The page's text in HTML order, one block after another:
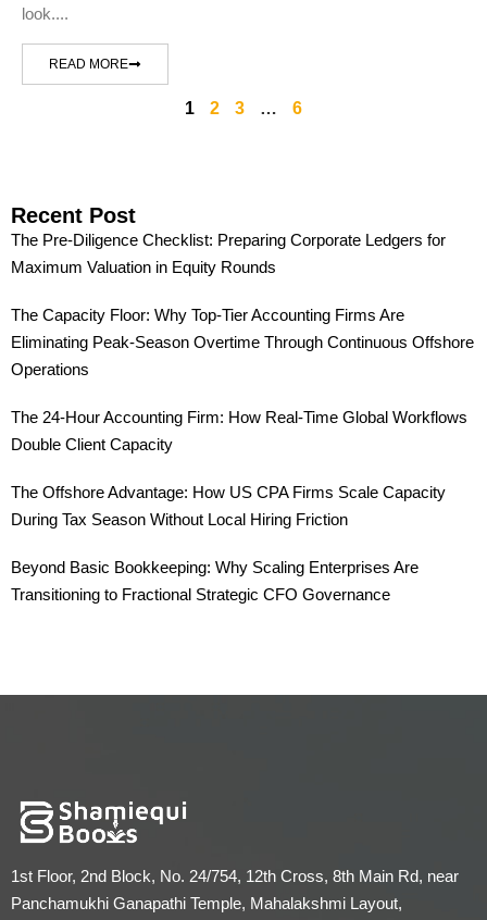
look....
READ MORE
1 2 3 … 6
Recent Post
The Pre-Diligence Checklist: Preparing Corporate Ledgers for
Maximum Valuation in Equity Rounds
The Capacity Floor: Why Top-Tier Accounting Firms Are
Eliminating Peak-Season Overtime Through Continuous Offshore
Operations
The 24-Hour Accounting Firm: How Real-Time Global Workflows
Double Client Capacity
The Offshore Advantage: How US CPA Firms Scale Capacity
During Tax Season Without Local Hiring Friction
Beyond Basic Bookkeeping: Why Scaling Enterprises Are
Transitioning to Fractional Strategic CFO Governance
1st Floor, 2nd Block, No. 24/754, 12th Cross, 8th Main Rd, near
Panchamukhi Ganapathi Temple, Mahalakshmi Layout,